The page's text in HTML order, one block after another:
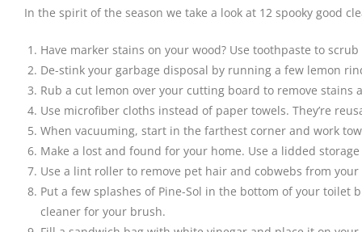
In the spirit of the season we take a look at 12 spooky good
Have marker stains on your wood? Use toothpaste to
De-stink your garbage disposal by running a few lemon
Rub a cut lemon over your cutting board to remove
Use microfiber cloths instead of paper towels. They’re
When vacuuming, start in the farthest corner and work
Make a lost and found for your home. Use a lidded
Use a lint roller to remove pet hair and cobwebs from your
Put a few splashes of Pine-Sol in the bottom of your
cleaner for your brush.